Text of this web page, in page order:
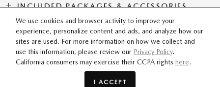
We use cookies and browser activity to improve your
experience, personalize content and ads, and analyze how our
sites are used. For more information on how we collect and
use this information, please review our Privacy Policy.
California consumers may exercise their CCPA rights here.
I ACCEPT
INCLUDED PACKAGES & ACCESSORIES
Flow Mazda of Fayetteville's Price
SITEMAP PRIVACY